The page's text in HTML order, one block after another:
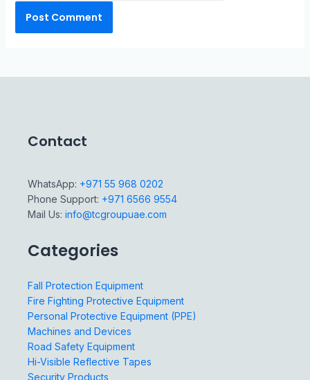
Contact
WhatsApp: +971 55 968 0202
Phone Support: +971 6566 9554
Mail Us: info@tcgroupuae.com
Categories
Fall Protection Equipment
Fire Fighting Protective Equipment
Personal Protective Equipment (PPE)
Machines and Devices
Road Safety Equipment
Hi-Visible Reflective Tapes
Security Products